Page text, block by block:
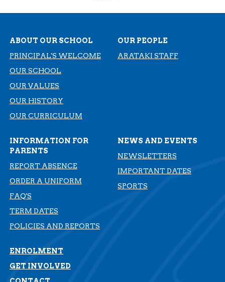
ABOUT OUR SCHOOL
PRINCIPAL'S WELCOME
OUR SCHOOL
OUR VALUES
OUR HISTORY
​​​​​​​OUR CURRICULUM
OUR PEOPLE
ARATAKI STAFF
INFORMATION FOR
PARENTS
REPORT ABSENCE
ORDER A UNIFORM
FAQ'S
TERM DATES
​​​​​​​POLICIES AND REPORTS
NEWS AND EVENTS
NEWSLETTERS
IMPORTANT DATES
SPORTS
ENROLMENT
GET INVOLVED